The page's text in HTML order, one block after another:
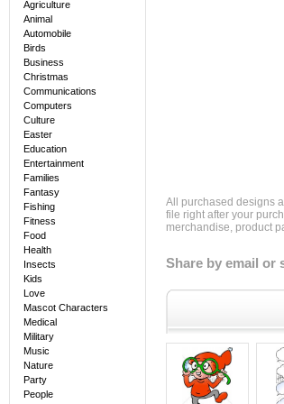
Agriculture
Animal
Automobile
Birds
Business
Christmas
Communications
Computers
Culture
Easter
Education
Entertainment
Families
Fantasy
Fishing
Fitness
Food
Health
Insects
Kids
Love
Mascot Characters
Medical
Military
Music
Nature
Party
People
All purchased designs
file right after your
merchandise, product
Share by email or